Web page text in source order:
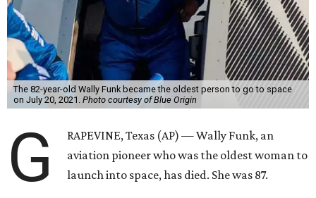
The 82-year-old Wally Funk became the oldest person to go to space
on July 20, 2021. Photo courtesy of Blue Origin
G
RAPEVINE, Texas (AP) — Wally Funk, an
aviation pioneer who was the oldest woman to
launch into space, has died. She was 87.